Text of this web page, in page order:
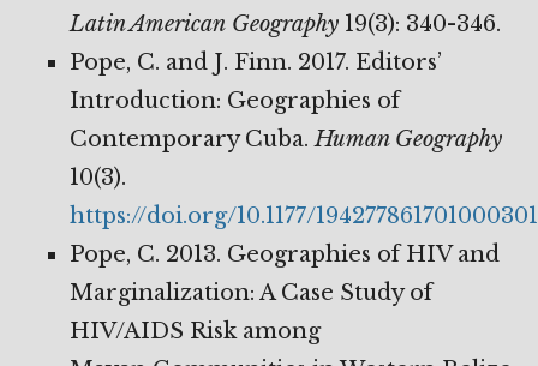
Latin AmericanGeography 19(3): 340-346.
Pope, C. and J. Finn. 2017. Editors’
Introduction: Geographies of
Contemporary Cuba.Human Geography
10(3).
https://doi.org/10.1177/194277861701000301
Pope, C. 2013. Geographies of HIV and
Marginalization: A Case Study of
HIV/AIDS Risk among